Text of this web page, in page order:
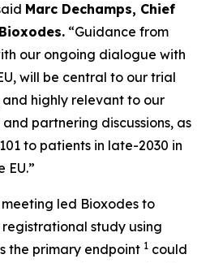
Marc Dechamps, Chief
“Guidance from
our ongoing dialogue with
will be central to our trial
highly relevant to our
partnering discussions, as
to patients in late-2030 in
EU.”
led Bioxodes to
study using
the primary endpoint 1 could